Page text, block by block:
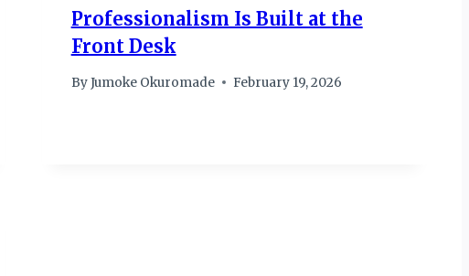
Professionalism Is Built at the
Front Desk
ByJumoke Okuromade February 19, 2026